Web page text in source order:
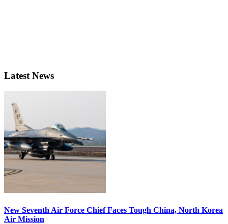
Latest News
New Seventh Air Force Chief Faces Tough China, North Korea
Air Mission